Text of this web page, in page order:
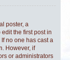
poster, a
the first post in
no one has cast a
However, if
or administrators